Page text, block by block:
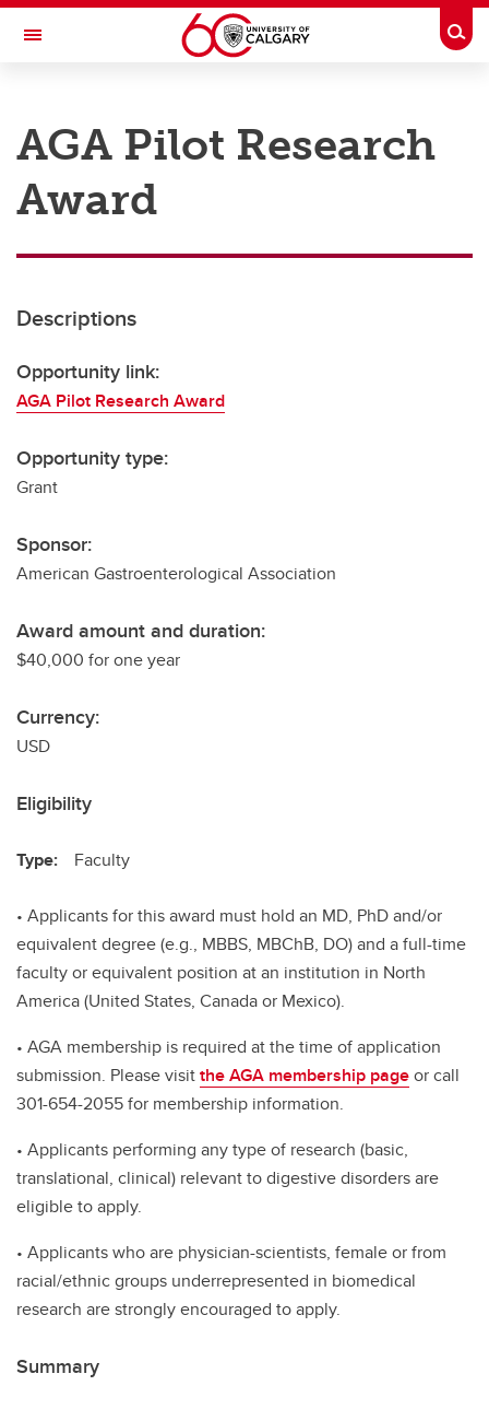
Skip to main content
Toggle Navigation
Research
Innovation
Postdocs
Transdisciplinary
Contact
AGA Pilot Research
Award
Descriptions
Opportunity link:
AGA Pilot Research Award
Opportunity type:
Grant
Sponsor:
American Gastroenterological Association
Award amount and duration:
$40,000 for one year
Currency:
USD
Eligibility
Type: Faculty
• Applicants for this award must hold an MD, PhD and/or
equivalent degree (e.g., MBBS, MBChB, DO) and a full-time
faculty or equivalent position at an institution in North
America (United States, Canada or Mexico).
• AGA membership is required at the time of application
submission. Please visitthe AGA membership pageor call
301-654-2055 for membership information.
• Applicants performing any type of research (basic,
translational, clinical) relevant to digestive disorders are
eligible to apply.
• Applicants who are physician-scientists, female or from
racial/ethnic groups underrepresented in biomedical
research are strongly encouraged to apply.
Summary